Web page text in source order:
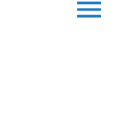
menu